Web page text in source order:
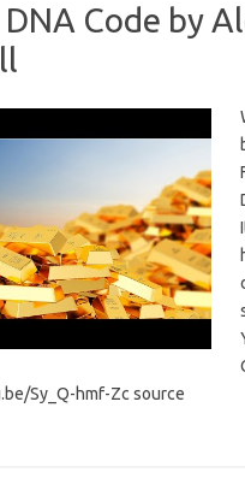
Code by
Sy_Q-hmf-Zc source